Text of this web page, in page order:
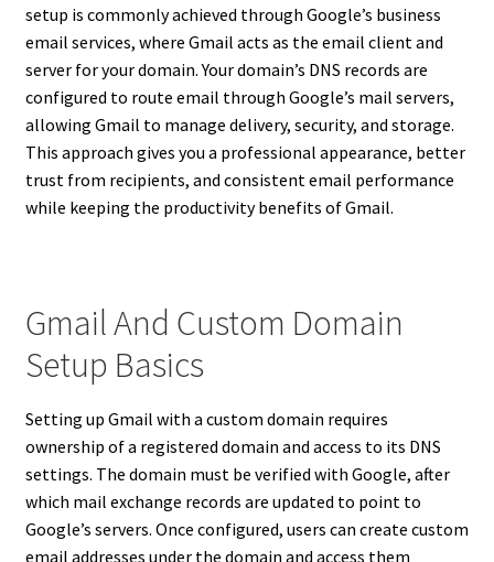
setup is commonly achieved through Google’s business
email services, where Gmail acts as the email client and
server for your domain. Your domain’s DNS records are
configured to route email through Google’s mail servers,
allowing Gmail to manage delivery, security, and storage.
This approach gives you a professional appearance, better
trust from recipients, and consistent email performance
while keeping the productivity benefits of Gmail.
Gmail And Custom Domain
Setup Basics
Setting up Gmail with a custom domain requires
ownership of a registered domain and access to its DNS
settings. The domain must be verified with Google, after
which mail exchange records are updated to point to
Google’s servers. Once configured, users can create custom
email addresses under the domain and access them